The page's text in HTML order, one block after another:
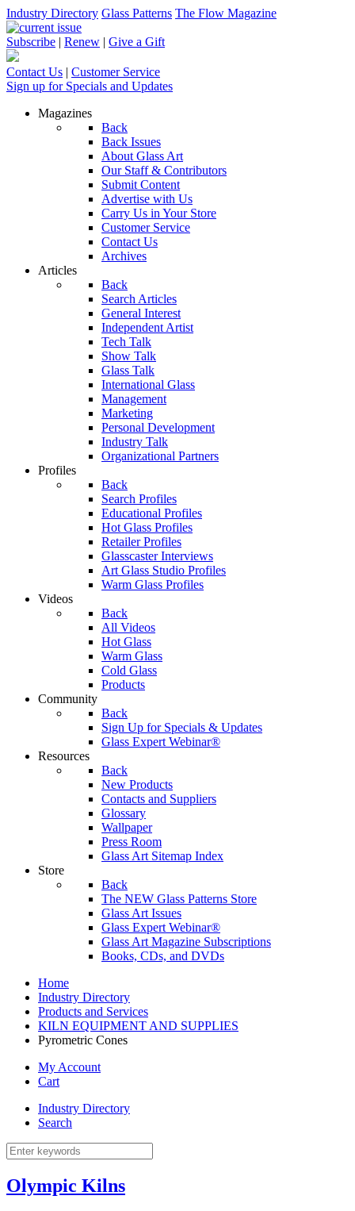
Industry Directory Glass Patterns The Flow Magazine
Subscribe | Renew | Give a Gift
Contact Us | Customer Service
Sign up for Specials and Updates
Magazines
Back
Back Issues
About Glass Art
Our Staff & Contributors
Submit Content
Advertise with Us
Carry Us in Your Store
Customer Service
Contact Us
Archives
Articles
Back
Search Articles
General Interest
Independent Artist
Tech Talk
Show Talk
Glass Talk
International Glass
Management
Marketing
Personal Development
Industry Talk
Organizational Partners
Profiles
Back
Search Profiles
Educational Profiles
Hot Glass Profiles
Retailer Profiles
Glasscaster Interviews
Art Glass Studio Profiles
Warm Glass Profiles
Videos
Back
All Videos
Hot Glass
Warm Glass
Cold Glass
Products
Community
Back
Sign Up for Specials & Updates
Glass Expert Webinar®
Resources
Back
New Products
Contacts and Suppliers
Glossary
Wallpaper
Press Room
Glass Art Sitemap Index
Store
Back
The NEW Glass Patterns Store
Glass Art Issues
Glass Expert Webinar®
Glass Art Magazine Subscriptions
Books, CDs, and DVDs
Home
Industry Directory
Products and Services
KILN EQUIPMENT AND SUPPLIES
Pyrometric Cones
My Account
Cart
Industry Directory
Search
Olympic Kilns